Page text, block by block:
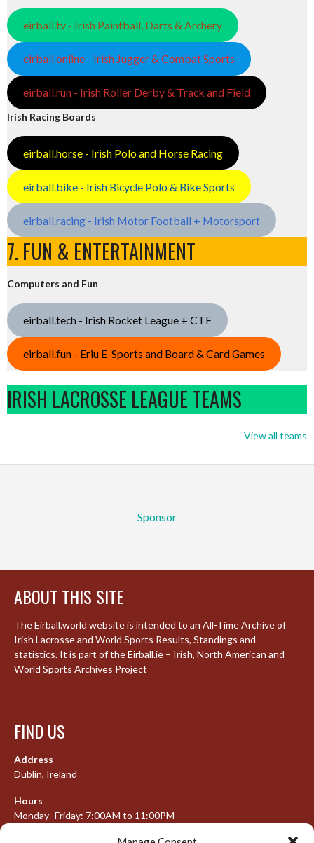
eirball.tv - Irish Paintball, Darts & Archery
eirball.online - Irish Jugger & Combat Sports
eirball.run - Irish Roller Derby & Track and Field
Irish Racing Boards
eirball.horse - Irish Polo and Horse Racing
eirball.bike - Irish Bicycle Polo & Bike Sports
eirball.racing - Irish Motor Football + Motorsport
7. FUN & ENTERTAINMENT
Computers and Fun
eirball.tech - Irish Rocket League + CTF
eirball.fun - Eriu E-Sports and Board & Card Games
IRISH LACROSSE LEAGUE TEAMS
View all teams
Sponsor
ABOUT THIS SITE
The Eirball.world website is intended to an All-Time Archive of
Irish Lacrosse and World Sports Results, Standings and
statistics. It is part of the Eirball.ie – Irish, North American and
World Sports Archives Project
FIND US
Address
Dublin, Ireland
Hours
Monday–Friday: 7:00AM to 11:00PM